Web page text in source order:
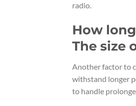
radio.
How
The size
Another factor to
withstand longer
to handle